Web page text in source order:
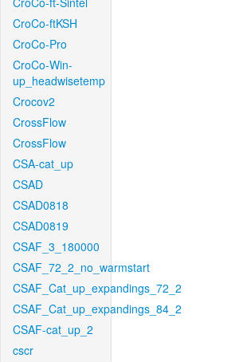
CroCo-ftKSH
CroCo-Pro
CroCo-Win-
up_headwisetemp
Crocov2
CrossFlow
CrossFlow
CSA-cat_up
CSAD
CSAD0818
CSAD0819
CSAF_3_180000
CSAF_72_2_no_warmstart
CSAF_Cat_up_expandings_72_2
CSAF_Cat_up_expandings_84_2
CSAF-cat_up_2
cscr